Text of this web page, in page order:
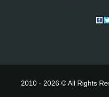
2010 - 2026 © All Rights